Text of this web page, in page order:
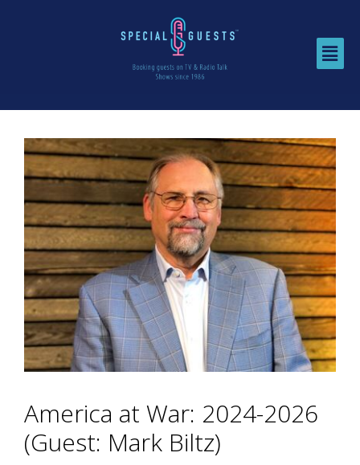
America at War: 2024-2026
(Guest: Mark Biltz)